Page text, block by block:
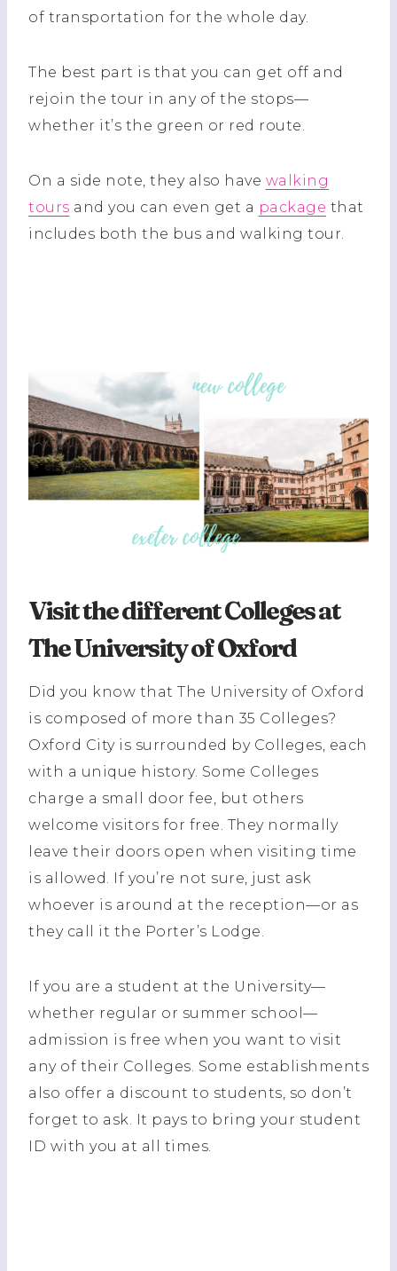
of transportation for the whole day.
The best part is that you can get off and
rejoin the tour in any of the stops—
whether it’s the green or red route.
On a side note, they also have walking
tours and you can even get a package that
includes both the bus and walking tour.
Visit the different Colleges at
The University of Oxford
Did you know that The University of Oxford
is composed of more than 35 Colleges?
Oxford City is surrounded by Colleges, each
with a unique history. Some Colleges
charge a small door fee, but others
welcome visitors for free. They normally
leave their doors open when visiting time
is allowed. If you’re not sure, just ask
whoever is around at the reception—or as
they call it the Porter’s Lodge.
If you are a student at the University—
whether regular or summer school—
admission is free when you want to visit
any of their Colleges. Some establishments
also offer a discount to students, so don’t
forget to ask. It pays to bring your student
ID with you at all times.